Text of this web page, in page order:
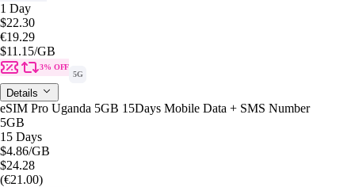
1 Day
$22.30
€19.29
$11.15/GB
3% OFF
5G
Details
eSIM Pro Uganda 5GB 15Days Mobile Data + SMS Number
5GB
15 Days
$4.86/GB
$24.28
(€21.00)